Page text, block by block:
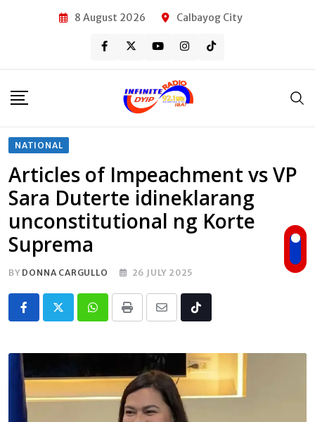
8 August 2026 Calbayog City
NATIONAL
Articles of Impeachment vs VP
Sara Duterte idineklarang
unconstitutional ng Korte
Suprema
BY DONNA CARGULLO 26 JULY 2025
Whatsapp
Print
Share
Email
Tiktok